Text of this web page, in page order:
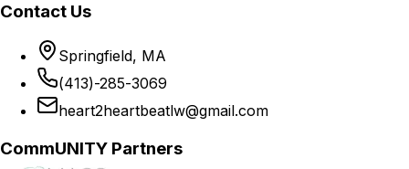
Contact Us
Springfield, MA
(413)-285-3069
heart2heartbeatlw@gmail.com
CommUNITY Partners